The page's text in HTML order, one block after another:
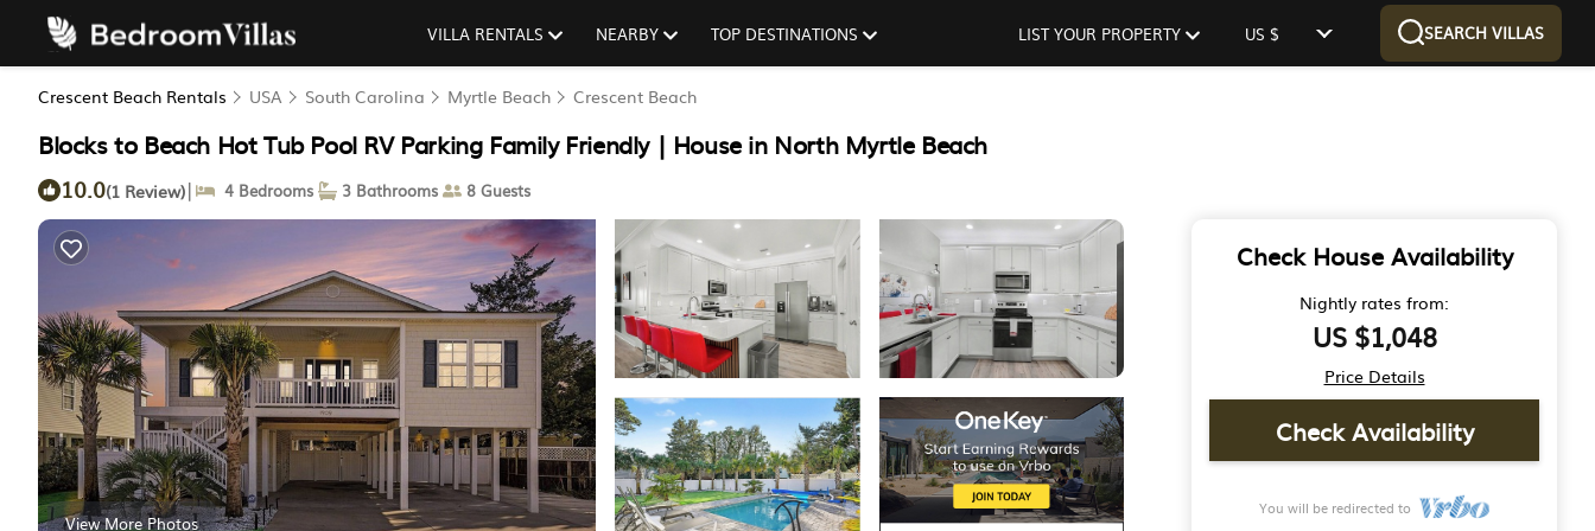
VILLA RENTALS NEARBY TOP DESTINATIONS LIST YOUR PROPERTY US $ SEARCH VILLAS
Crescent Beach Rentals USA South Carolina Myrtle Beach Crescent Beach
Blocks to Beach Hot Tub Pool RV Parking Family Friendly | House in North Myrtle Beach
10.0(1 Review)| 4 Bedrooms 3 Bathrooms 8 Guests
View More Photos
Check House Availability
Nightly rates from:
US $1,048
Price Details
Check Availability
You will be redirected to